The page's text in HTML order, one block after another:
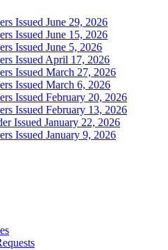
Issued June 29, 2026
Issued June 15, 2026
Issued June 5, 2026
Issued April 17, 2026
Issued March 27, 2026
Issued March 6, 2026
Issued February 20, 2026
Issued February 13, 2026
Issued January 22, 2026
Issued January 9, 2026